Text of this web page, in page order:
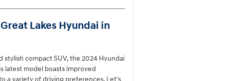
Lakes Hyundai in
stylish compact SUV, the 2024 Hyundai
latest model boasts improved
a variety of driving preferences. Let's